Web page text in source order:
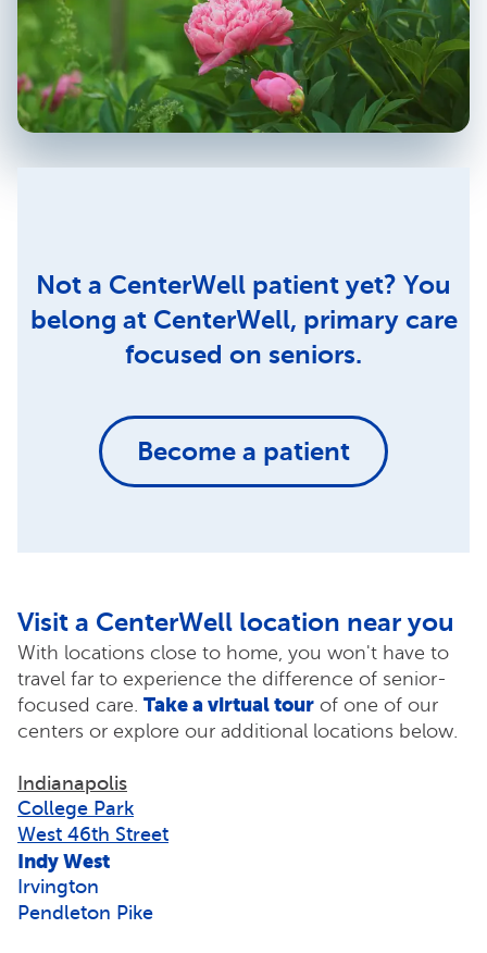
Not a CenterWell patient yet? You
belong at CenterWell, primary care
focused on seniors.
Become a patient
Visit a CenterWell location near you
With locations close to home, you won't have to
travel far to experience the difference of senior-
focused care. Take a virtual tour of one of our
centers or explore our additional locations below.
Indianapolis
College Park
West 46th Street
Indy West
Irvington
Pendleton Pike